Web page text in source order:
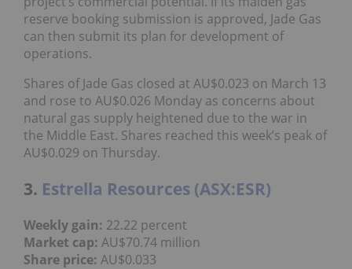
reserve booking submission is approved, Jade Gas
can then submit its plan for development of
operations.
Shares of Jade Gas closed at AU$0.023 on March 13
and rose to AU$0.026 Monday as concerns about
natural gas supply heightened due to the war in
the Middle East. Shares reached this week’s peak of
AU$0.029 on Thursday.
3. Estrella Resources (ASX:ESR)
Weekly gain: 22.22 percent
Market cap: AU$70.74 million
Share price: AU$0.033